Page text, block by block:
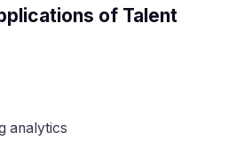
of Talent
analytics